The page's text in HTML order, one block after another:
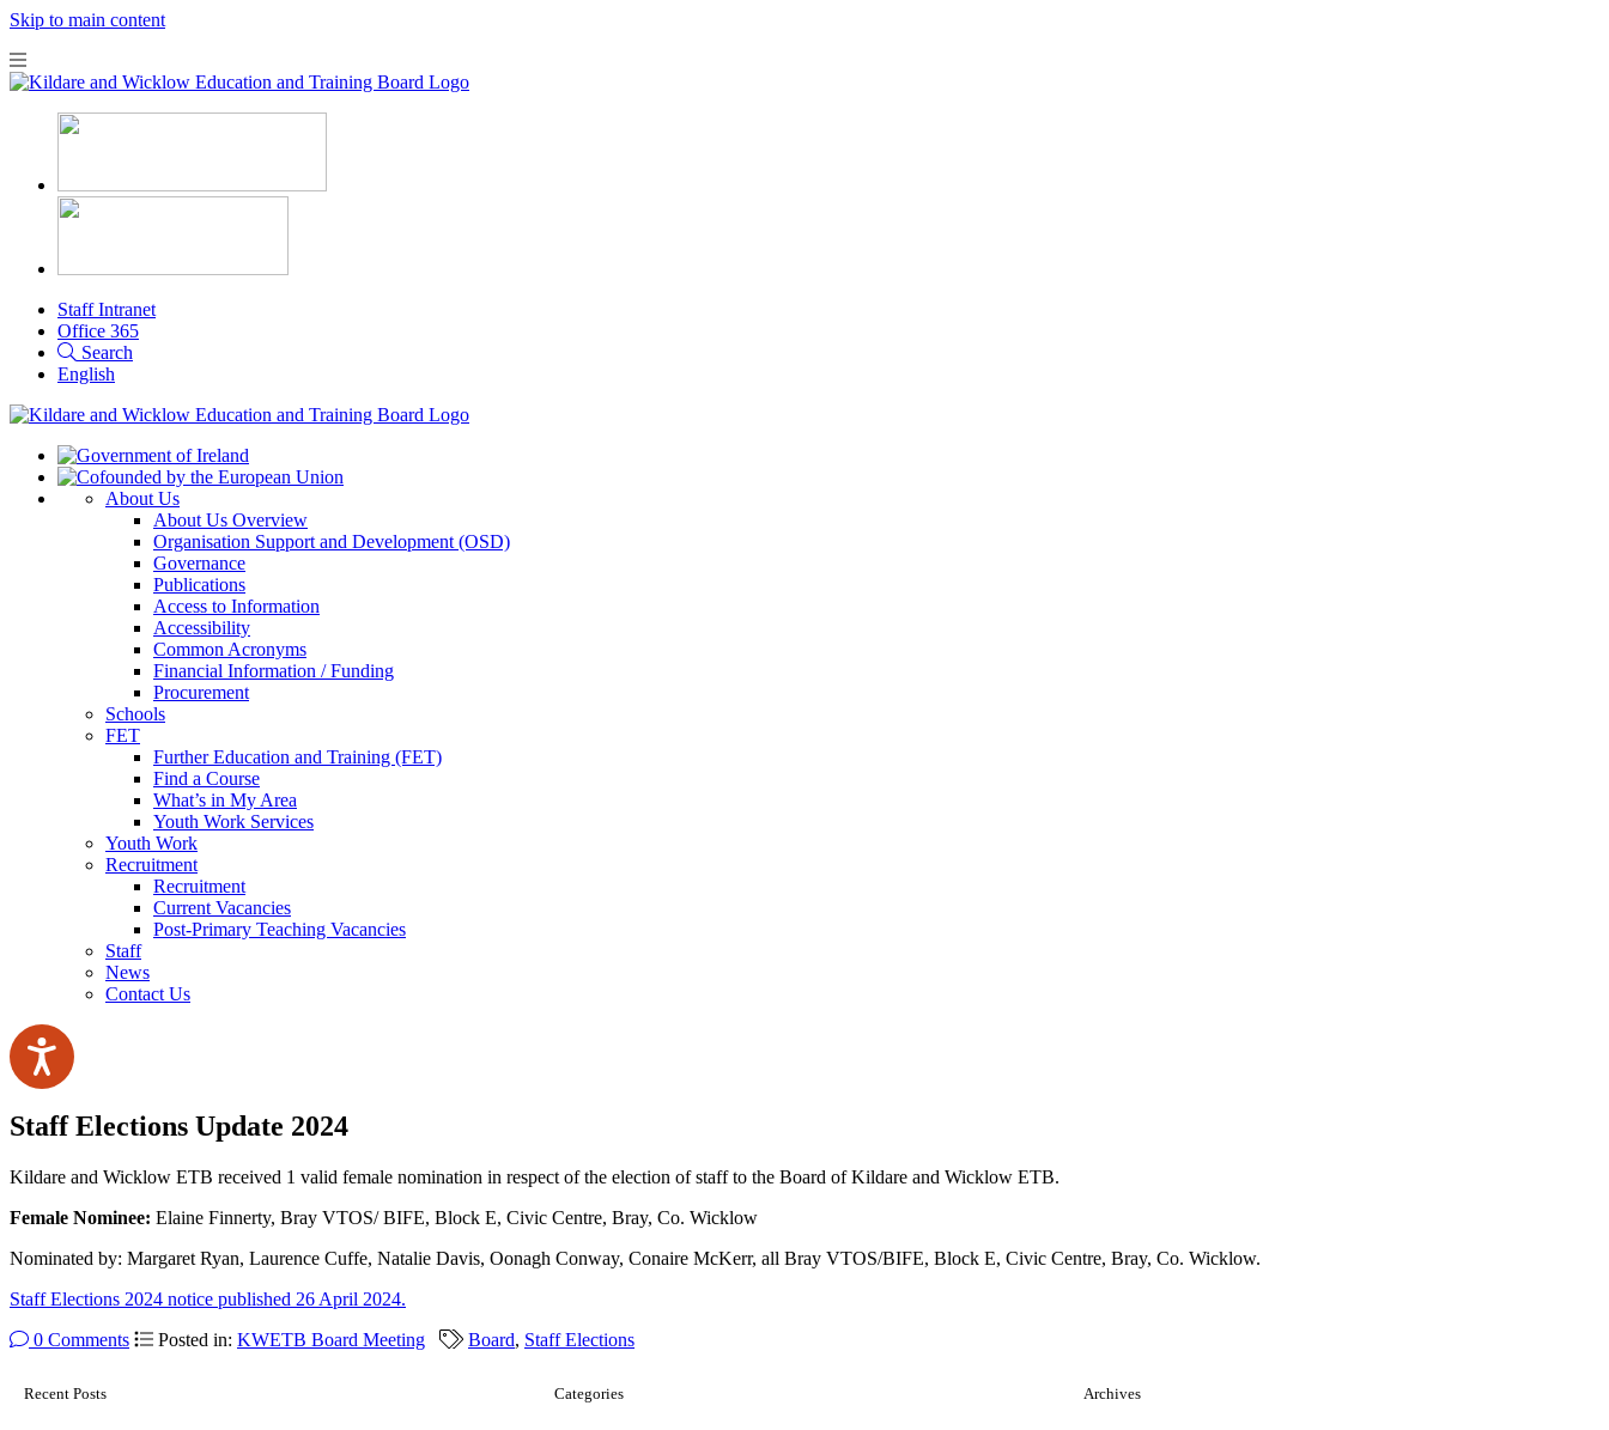
Skip to main content
Staff Intranet
Office 365
Search
English
About Us
About Us Overview
Organisation Support and Development (OSD)
Governance
Publications
Access to Information
Accessibility
Common Acronyms
Financial Information / Funding
Procurement
Schools
FET
Further Education and Training (FET)
Find a Course
What’s in My Area
Youth Work Services
Youth Work
Recruitment
Recruitment
Current Vacancies
Post-Primary Teaching Vacancies
Staff
News
Contact Us
Staff Elections Update 2024
Kildare and Wicklow ETB received 1 valid female nomination in respect of the election of staff to the Board of Kildare and Wicklow ETB.
Female Nominee: Elaine Finnerty, Bray VTOS/ BIFE, Block E, Civic Centre, Bray, Co. Wicklow
Nominated by: Margaret Ryan, Laurence Cuffe, Natalie Davis, Oonagh Conway, Conaire McKerr, all Bray VTOS/BIFE, Block E, Civic Centre, Bray, Co. Wicklow.
Staff Elections 2024 notice published 26 April 2024.
0 Comments
Posted in: KWETB Board Meeting Board, Staff Elections
Recent Posts Categories Archives